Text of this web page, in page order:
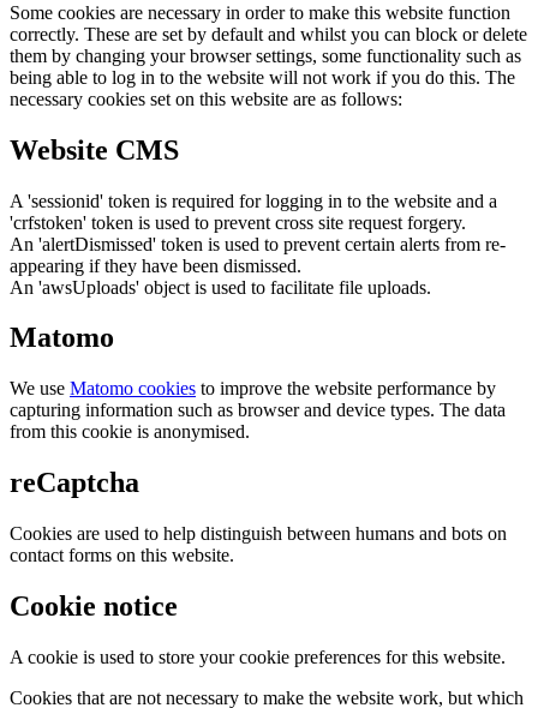
Some cookies are necessary in order to make this website function
correctly. These are set by default and whilst you can block or delete
them by changing your browser settings, some functionality such as
being able to log in to the website will not work if you do this. The
necessary cookies set on this website are as follows:
Website CMS
A 'sessionid' token is required for logging in to the website and a
'crfstoken' token is used to prevent cross site request forgery.
An 'alertDismissed' token is used to prevent certain alerts from re-
appearing if they have been dismissed.
An 'awsUploads' object is used to facilitate file uploads.
Matomo
We use Matomo cookies to improve the website performance by
capturing information such as browser and device types. The data
from this cookie is anonymised.
reCaptcha
Cookies are used to help distinguish between humans and bots on
contact forms on this website.
Cookie notice
A cookie is used to store your cookie preferences for this website.
Cookies that are not necessary to make the website work, but which